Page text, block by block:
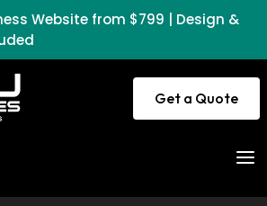
Website from $799 | Design &
Get a Quote
a